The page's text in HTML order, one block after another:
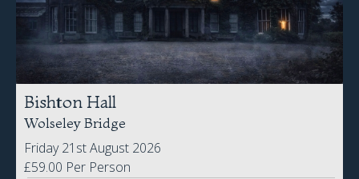
Bishton Hall
Wolseley Bridge
Friday 21st August 2026
£59.00 Per Person